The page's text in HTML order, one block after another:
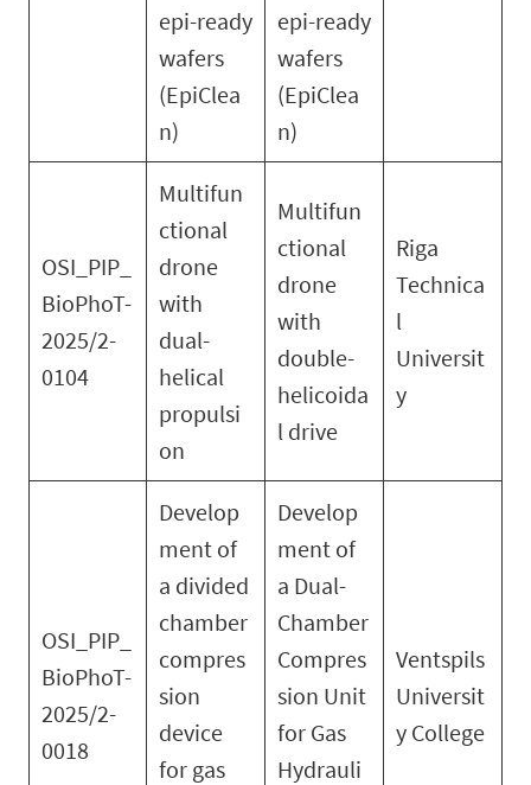
epi-ready
wafers
(EpiClea
n)
epi-ready
wafers
(EpiClea
n)
OSI_PIP_
BioPhoT-
2025/2-
0104
Multifun
ctional
drone
with
dual-
helical
propulsi
on
Multifun
ctional
drone
with
double-
helicoida
l drive
Riga
Technica
l
Universit
y
OSI_PIP_
BioPhoT-
2025/2-
0018
Develop
ment of
a divided
chamber
compres
sion
device
for gas
Develop
ment of
a Dual-
Chamber
Compres
sion Unit
for Gas
Hydrauli
Ventspils
Universit
y College